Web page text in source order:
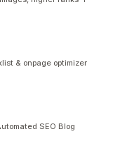
& onpage optimizer
SEO Blog